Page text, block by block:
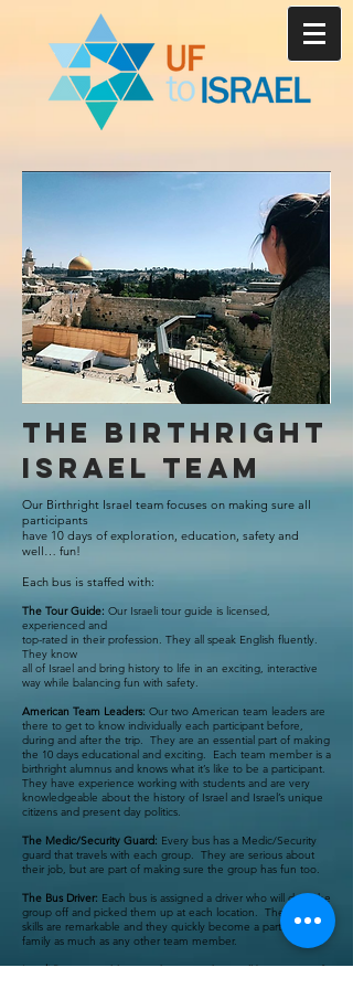
the birthright
Israel team
Our Birthright Israel team focuses on making sure all
participants
have 10 days of exploration, education, safety and
well… fun!
Each bus is staffed with:
The Tour Guide: Our Israeli tour guide is licensed,
experienced and
top-rated in their profession. They all speak English fluently.
They know
all of Israel and bring history to life in an exciting, interactive
way while balancing fun with safety.
American Team Leaders: Our two American team leaders are
there to get to know individually each participant before,
during and after the trip. They are an essential part of making
the 10 days educational and exciting. Each team member is a
birthright alumnus and knows what it’s like to be a participant.
They have experience working with students and are very
knowledgeable about the history of Israel and Israel’s unique
citizens and present day politics.
The Medic/Security Guard: Every bus has a Medic/Security
guard that travels with each group. They are serious about
their job, but are part of making sure the group has fun too.
The Bus Driver: Each bus is assigned a driver who will drop the
group off and picked them up at each location. Their driving
skills are remarkable and they quickly become a part of the
family as much as any other team member.
Israeli Peers:In addition to the team, there will be a group of